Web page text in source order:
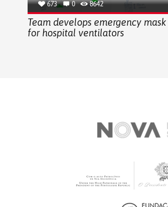
673 0 8642
Team develops emergency mask
for hospital ventilators